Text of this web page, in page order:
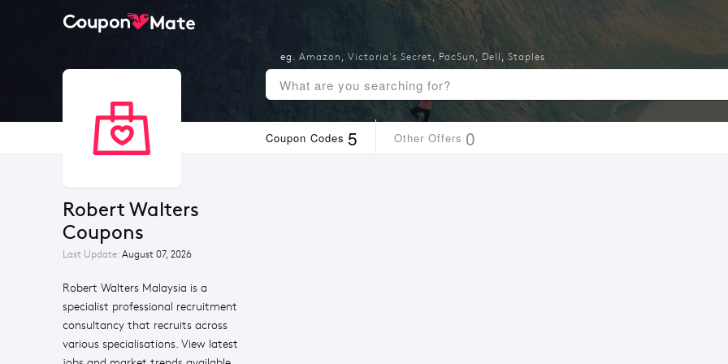
Coupon Codes 5 Other Offers 0
Robert Walters
Coupons
Last Update: August 07, 2026
Robert Walters Malaysia is a
specialist professional recruitment
consultancy that recruits across
various specialisations. View latest
eg. Amazon , Victoria's Secret, PacSun , Dell , Staples